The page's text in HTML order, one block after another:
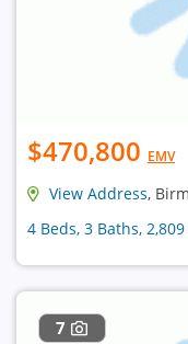
$470,800 EMV
View Address,
4 Beds, 3 Baths,
7